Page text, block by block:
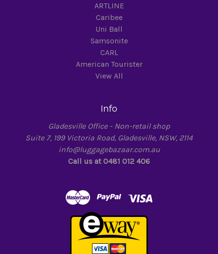
ARTLINE
Caribee
Uni Ball
Samsonite
CARL
American Tourister
View All
Info
Gladesville Office - Non-retail shop
Suite 7, 199 Victoria Road, Gladesville, NSW, 2114
info@luggagebazaar.com.au
Call us at 0481 012 406